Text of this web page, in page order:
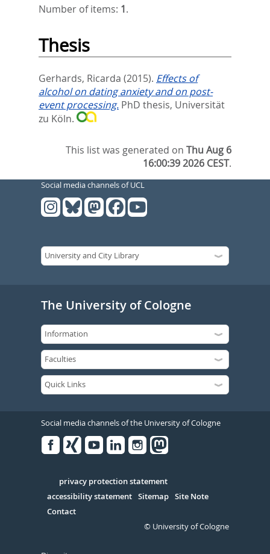
Number of items: 1.
Thesis
Gerhards, Ricarda (2015). Effects of
alcohol on dating anxiety and on post-
event processing. PhD thesis, Universität
zu Köln.
This list was generated onThu Aug 6
16:00:39 2026 CEST.
Social media channels of UCL
The University of Cologne
Social media channels of the University of Cologne
Serivce
privacy protection statement
accessibility statement Sitemap Site Note
Contact
© University of Cologne